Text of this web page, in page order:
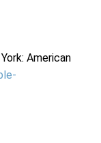
American